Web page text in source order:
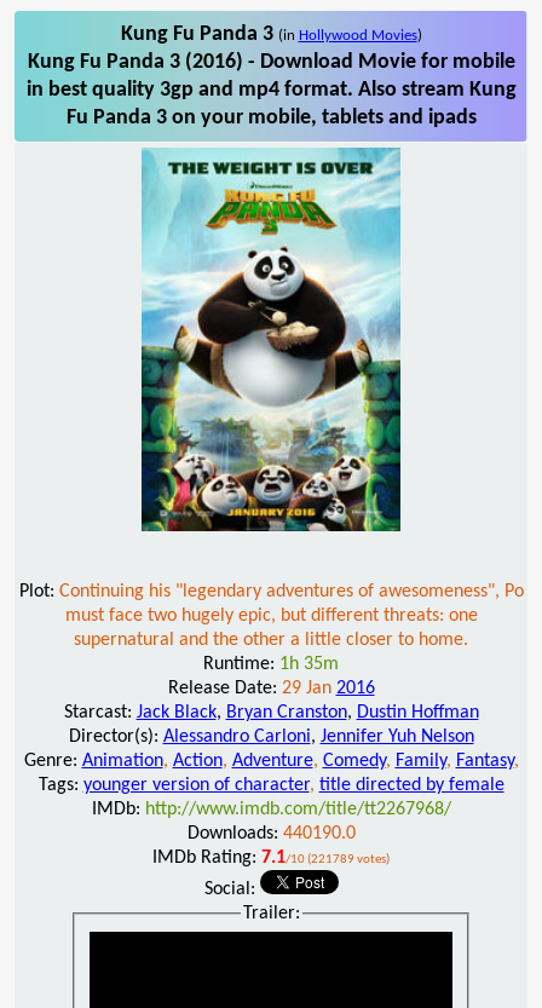
Kung Fu Panda 3 (in Hollywood Movies)
Kung Fu Panda 3 (2016) - Download Movie for mobile
in best quality 3gp and mp4 format. Also stream Kung
Fu Panda 3 on your mobile, tablets and ipads
Plot: Continuing his "legendary adventures of awesomeness", Po
must face two hugely epic, but different threats: one
supernatural and the other a little closer to home.
Runtime: 1h 35m
Release Date: 29 Jan 2016
Starcast: Jack Black, Bryan Cranston, Dustin Hoffman
Director(s): Alessandro Carloni, Jennifer Yuh Nelson
Genre: Animation, Action, Adventure, Comedy, Family, Fantasy,
Tags: younger version of character, title directed by female
IMDb: http://www.imdb.com/title/tt2267968/
Downloads: 440190.0
IMDb Rating: 7.1/10 (221789 votes)
Social:
Trailer: